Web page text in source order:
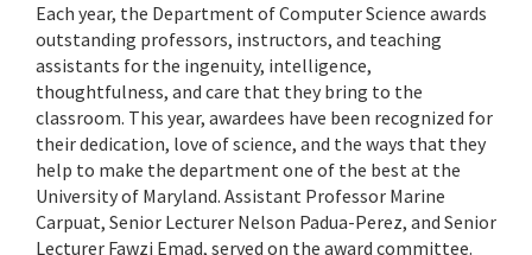
Each year, the Department of Computer Science awards
outstanding professors, instructors, and teaching
assistants for the ingenuity, intelligence,
thoughtfulness, and care that they bring to the
classroom. This year, awardees have been recognized for
their dedication, love of science, and the ways that they
help to make the department one of the best at the
University of Maryland. Assistant Professor Marine
Carpuat, Senior Lecturer Nelson Padua-Perez, and Senior
Lecturer Fawzi Emad, served on the award committee.